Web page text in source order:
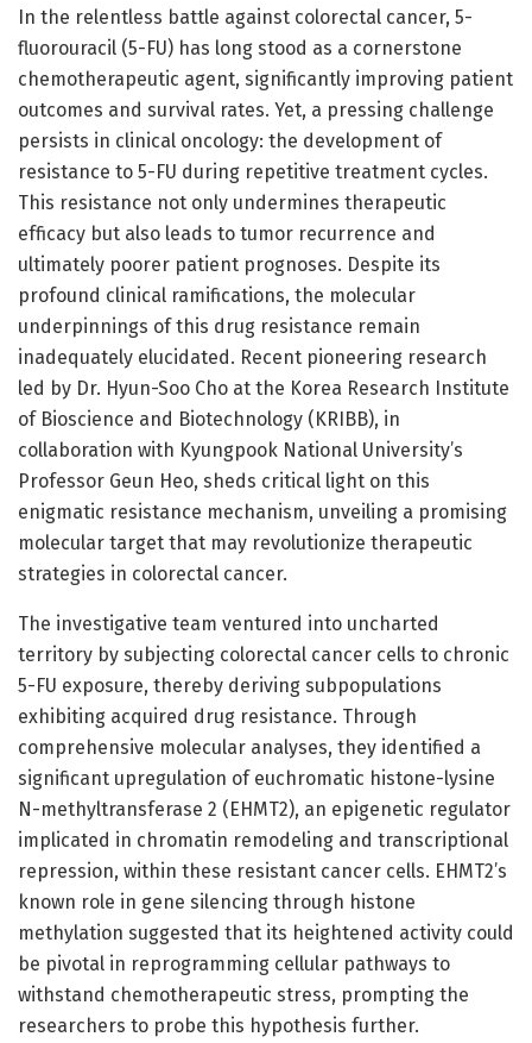
In the relentless battle against colorectal cancer, 5-
fluorouracil (5-FU) has long stood as a cornerstone
chemotherapeutic agent, significantly improving patient
outcomes and survival rates. Yet, a pressing challenge
persists in clinical oncology: the development of
resistance to 5-FU during repetitive treatment cycles.
This resistance not only undermines therapeutic
efficacy but also leads to tumor recurrence and
ultimately poorer patient prognoses. Despite its
profound clinical ramifications, the molecular
underpinnings of this drug resistance remain
inadequately elucidated. Recent pioneering research
led by Dr. Hyun-Soo Cho at the Korea Research Institute
of Bioscience and Biotechnology (KRIBB), in
collaboration with Kyungpook National University’s
Professor Geun Heo, sheds critical light on this
enigmatic resistance mechanism, unveiling a promising
molecular target that may revolutionize therapeutic
strategies in colorectal cancer.
The investigative team ventured into uncharted
territory by subjecting colorectal cancer cells to chronic
5-FU exposure, thereby deriving subpopulations
exhibiting acquired drug resistance. Through
comprehensive molecular analyses, they identified a
significant upregulation of euchromatic histone-lysine
N-methyltransferase 2 (EHMT2), an epigenetic regulator
implicated in chromatin remodeling and transcriptional
repression, within these resistant cancer cells. EHMT2’s
known role in gene silencing through histone
methylation suggested that its heightened activity could
be pivotal in reprogramming cellular pathways to
withstand chemotherapeutic stress, prompting the
researchers to probe this hypothesis further.